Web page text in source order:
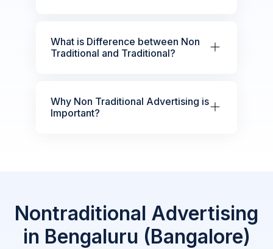
What is Difference between Non
Traditional and Traditional?
Why Non Traditional Advertising is
Important?
Nontraditional Advertising
in Bengaluru (Bangalore)